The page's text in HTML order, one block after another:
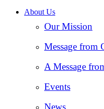
About Us
Our Mission
Message from
A Message
Events